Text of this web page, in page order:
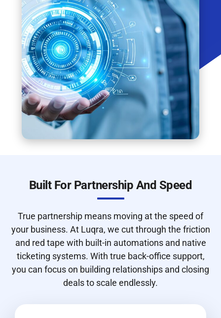
Built For Partnership And Speed
True partnership means moving at the speed of
your business. At Luqra, we cut through the friction
and red tape with built-in automations and native
ticketing systems. With true back-office support,
you can focus on building relationships and closing
deals to scale endlessly.